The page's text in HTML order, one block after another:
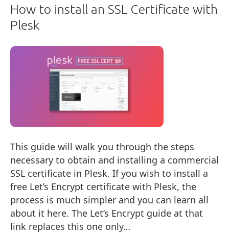
How to install an SSL Certificate with
Plesk
This guide will walk you through the steps
necessary to obtain and installing a commercial
SSL certificate in Plesk. If you wish to install a
free Let’s Encrypt certificate with Plesk, the
process is much simpler and you can learn all
about it here. The Let’s Encrypt guide at that
link replaces this one only…